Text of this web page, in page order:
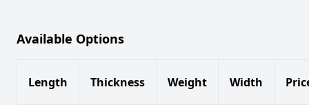
Available Options
Length Thickness Weight Width